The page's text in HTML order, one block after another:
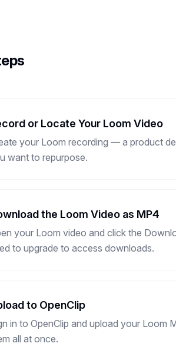
or Locate Your Loom Video
your Loom recording — a product
want to repurpose.
the Loom Video as MP4
your Loom video and click the
to upgrade to access downloads.
to OpenClip
in to OpenClip and upload your Loom
all at once.